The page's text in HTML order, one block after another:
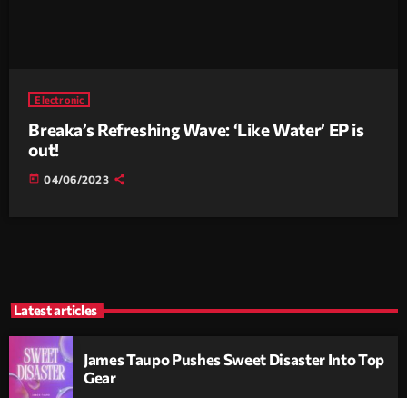
Electronic
Breaka’s Refreshing Wave: ‘Like Water’ EP is
out!
today 04/06/2023
Latest articles
James Taupo Pushes Sweet Disaster Into Top
Gear